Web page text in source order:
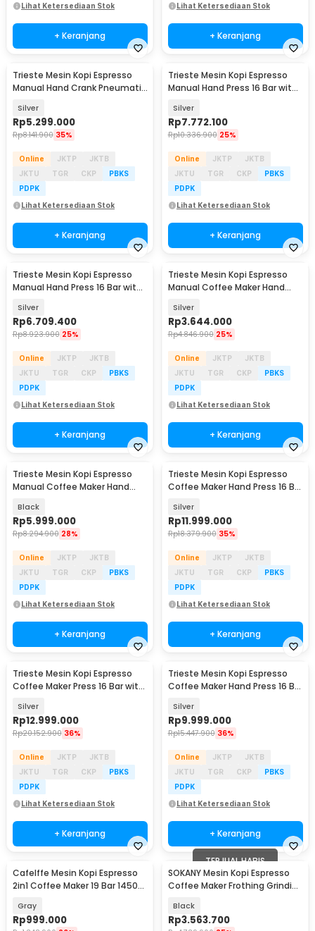
Lihat Ketersediaan Stok
+ Keranjang
Lihat Ketersediaan Stok
+ Keranjang
Trieste Mesin Kopi Espresso
Manual Hand Crank Pneumatic
Silver
Rp5.299.000
Rp8.141.900 35%
Online JKTP
JKTB
JKTU
TGR CKP
PBKS
PDPK
Lihat Ketersediaan Stok
+ Keranjang
Trieste Mesin Kopi Espresso
Manual Hand Press 16 Bar with
Silver
Rp7.772.100
Rp10.336.900 25%
Online JKTP
JKTB
JKTU
TGR CKP
PBKS
PDPK
Lihat Ketersediaan Stok
+ Keranjang
Trieste Mesin Kopi Espresso
Manual Hand Press 16 Bar with
Silver
Rp6.709.400
Rp8.923.900 25%
Online JKTP
JKTB
JKTU
TGR CKP
PBKS
PDPK
Lihat Ketersediaan Stok
+ Keranjang
Trieste Mesin Kopi Espresso
Manual Coffee Maker Hand
Silver
Rp3.644.000
Rp4.846.900 25%
Online JKTP
JKTB
JKTU
TGR CKP
PBKS
PDPK
Lihat Ketersediaan Stok
+ Keranjang
Trieste Mesin Kopi Espresso
Manual Coffee Maker Hand
Black
Rp5.999.000
Rp8.294.900 28%
Online JKTP
JKTB
JKTU
TGR CKP
PBKS
PDPK
Lihat Ketersediaan Stok
+ Keranjang
Trieste Mesin Kopi Espresso
Coffee Maker Hand Press 16 Bar
Silver
Rp11.999.000
Rp18.379.900 35%
Online JKTP
JKTB
JKTU
TGR CKP
PBKS
PDPK
Lihat Ketersediaan Stok
+ Keranjang
Trieste Mesin Kopi Espresso
Coffee Maker Press 16 Bar with
3S
Silver
Rp12.999.000
Rp20.152.900 36%
Online JKTP
JKTB
JKTU
TGR CKP
PBKS
PDPK
Lihat Ketersediaan Stok
+ Keranjang
Trieste Mesin Kopi Espresso
Coffee Maker Hand Press 16 Bar
Silver
Rp9.999.000
Rp15.447.900 36%
Online JKTP
JKTB
JKTU
TGR CKP
PBKS
PDPK
Lihat Ketersediaan Stok
+ Keranjang
Cafelffe Mesin Kopi Espresso
2in1 Coffee Maker 19 Bar 1450W
Gray
Rp999.000
TERJUAL HABIS
SOKANY Mesin Kopi Espresso
Coffee Maker Frothing Grinding
Black
Rp3.563.700